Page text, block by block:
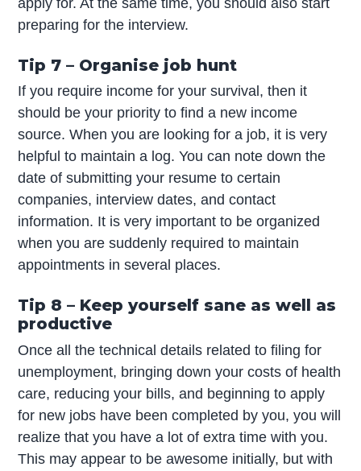
preparing for the interview.
Tip 7 – Organise job hunt
If you require income for your survival, then it
should be your priority to find a new income
source. When you are looking for a job, it is very
helpful to maintain a log. You can note down the
date of submitting your resume to certain
companies, interview dates, and contact
information. It is very important to be organized
when you are suddenly required to maintain
appointments in several places.
Tip 8 – Keep yourself sane as well as
productive
Once all the technical details related to filing for
unemployment, bringing down your costs of health
care, reducing your bills, and beginning to apply
for new jobs have been completed by you, you will
realize that you have a lot of extra time with you.
This may appear to be awesome initially, but with